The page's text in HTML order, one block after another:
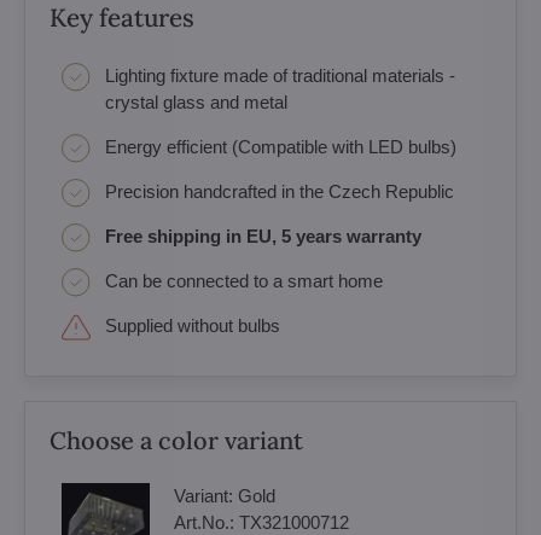
Key features
Lighting fixture made of traditional materials -
crystal glass and metal
Energy efficient (Compatible with LED bulbs)
Precision handcrafted in the Czech Republic
Free shipping in EU, 5 years warranty
Can be connected to a smart home
Supplied without bulbs
Choose a color variant
Variant: Gold
Art.No.: TX321000712